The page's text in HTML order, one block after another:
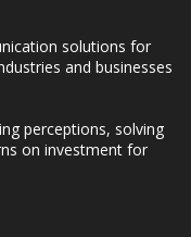
solutions for
and businesses
perceptions, solving
on investment for